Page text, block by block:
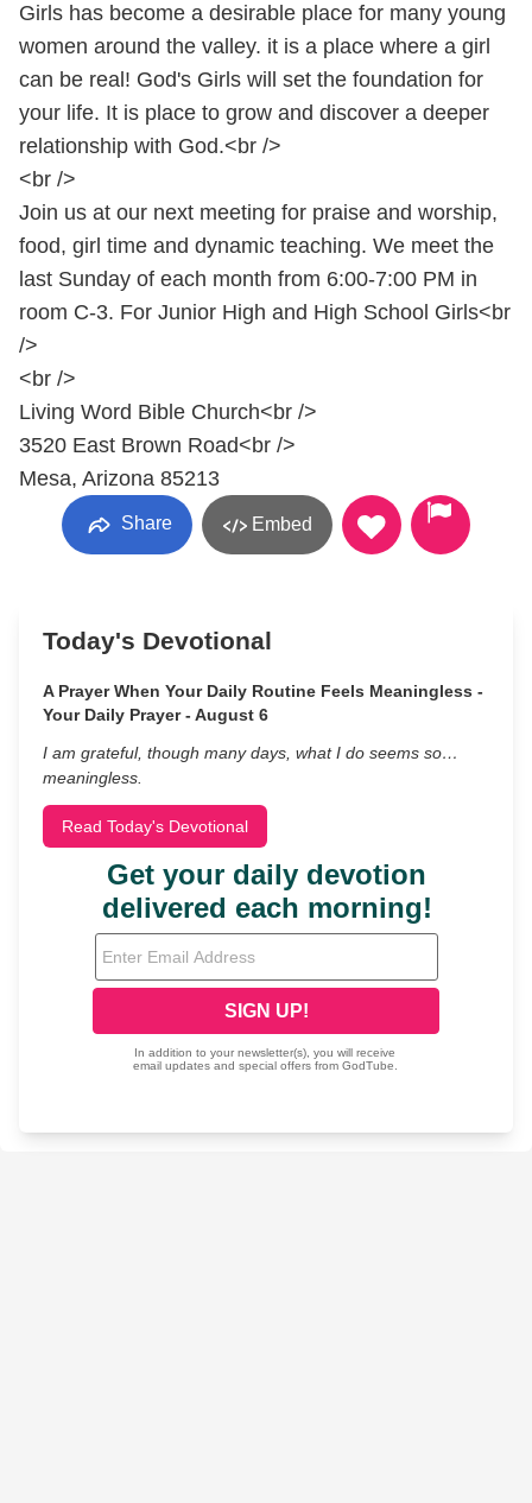
Girls has become a desirable place for many young
women around the valley. it is a place where a girl
can be real! God's Girls will set the foundation for
your life. It is place to grow and discover a deeper
relationship with God.<br />
<br />
Join us at our next meeting for praise and worship,
food, girl time and dynamic teaching. We meet the
last Sunday of each month from 6:00-7:00 PM in
room C-3. For Junior High and High School Girls<br
/>
<br />
Living Word Bible Church<br />
3520 East Brown Road<br />
Mesa, Arizona 85213
Share Embed
Today's Devotional
A Prayer When Your Daily Routine Feels Meaningless -
Your Daily Prayer - August 6
I am grateful, though many days, what I do seems so…
meaningless.
Read Today's Devotional